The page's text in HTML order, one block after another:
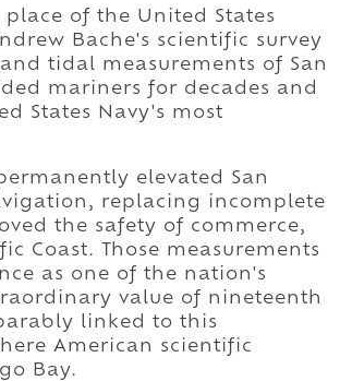
of the United States
Bache's scientific survey
tidal measurements of San
mariners for decades and
States Navy's most
elevated San
replacing incomplete
the safety of commerce,
Coast. Those measurements
as one of the nation's
value of nineteenth
linked to this
American scientific
Bay.